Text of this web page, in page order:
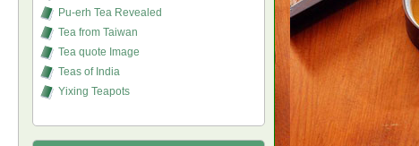
Pu-erh Tea Revealed
Tea from Taiwan
Tea quote Image
Teas of India
Yixing Teapots